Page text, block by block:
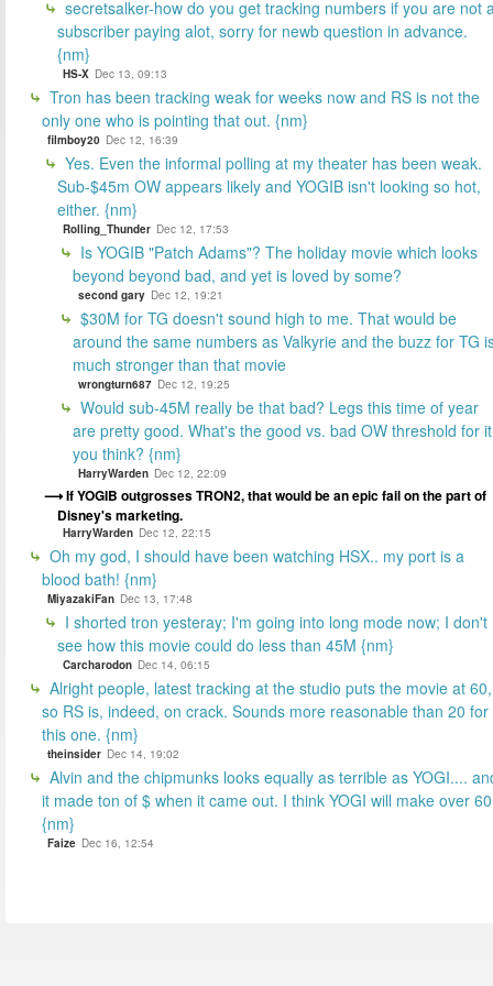
secretsalker-how do you get tracking numbers if you are not
subscriber paying alot, sorry for newb question in advance.
{nm}
HS-X Dec 13, 09:13
Tron has been tracking weak for weeks now and RS is not the
only one who is pointing that out. {nm}
filmboy20 Dec 12, 16:39
Yes. Even the informal polling at my theater has been weak.
Sub-$45m OW appears likely and YOGIB isn't looking so hot,
either. {nm}
Rolling_Thunder Dec 12, 17:53
Is YOGIB "Patch Adams"? The holiday movie which looks
beyond beyond bad, and yet is loved by some?
second gary Dec 12, 19:21
$30M for TG doesn't sound high to me. That would be
around the same numbers as Valkyrie and the buzz for TG
much stronger than that movie
wrongturn687 Dec 12, 19:25
Would sub-45M really be that bad? Legs this time of year
are pretty good. What's the good vs. bad OW threshold for it
you think? {nm}
HarryWarden Dec 12, 22:09
If YOGIB outgrosses TRON2, that would be an epic fail on the part of
Disney's marketing.
HarryWarden Dec 12, 22:15
Oh my god, I should have been watching HSX.. my port is a
blood bath! {nm}
MiyazakiFan Dec 13, 17:48
I shorted tron yesteray; I'm going into long mode now; I don't
see how this movie could do less than 45M {nm}
Carcharodon Dec 14, 06:15
Alright people, latest tracking at the studio puts the movie at 60,
so RS is, indeed, on crack. Sounds more reasonable than 20 for
this one. {nm}
theinsider Dec 14, 19:02
Alvin and the chipmunks looks equally as terrible as YOGI....
it made ton of $ when it came out. I think YOGI will make over 60
{nm}
Faize Dec 16, 12:54